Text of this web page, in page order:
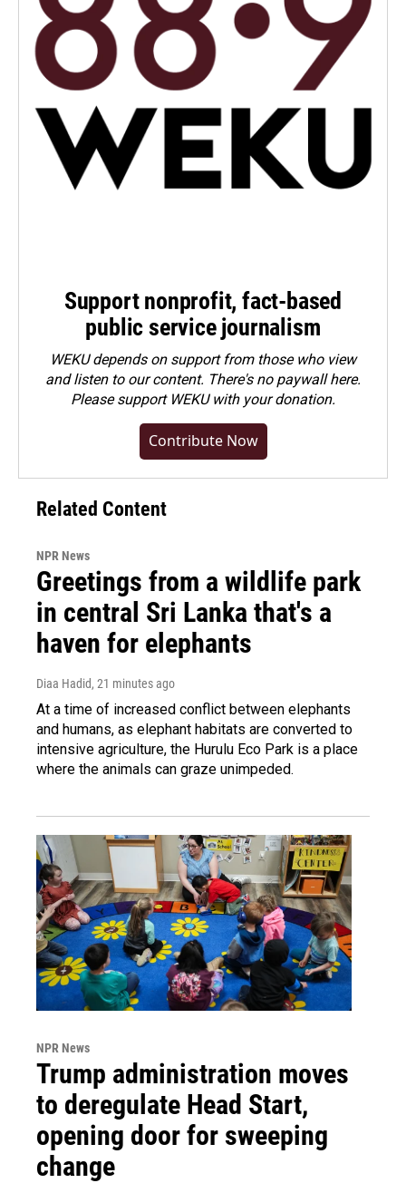
Support nonprofit, fact-based
public service journalism
WEKU depends on support from those who view
and listen to our content. There's no paywall here.
Pleasesupport WEKU with your donation.
Contribute Now
Related Content
NPR News
Greetings from a wildlife park
in central Sri Lanka that's a
haven for elephants
Diaa Hadid, 21 minutes ago
At a time of increased conflict between elephants
and humans, as elephant habitats are converted to
intensive agriculture, the Hurulu Eco Park is a place
where the animals can graze unimpeded.
NPR News
Trump administration moves
to deregulate Head Start,
opening door for sweeping
change